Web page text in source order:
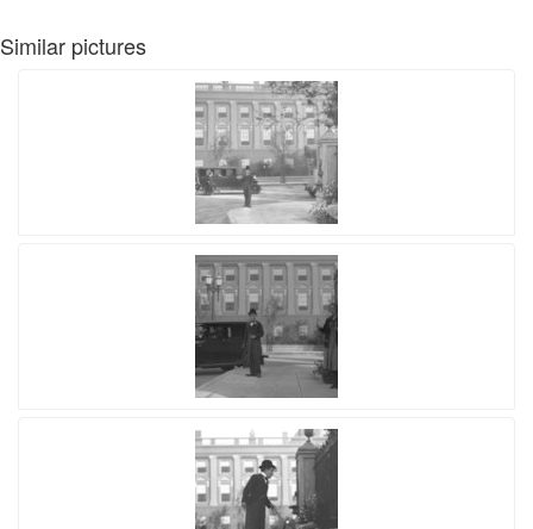
Similar pictures